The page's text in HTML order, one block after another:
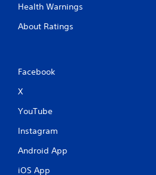
Health Warnings
About Ratings
Facebook
X
YouTube
Instagram
Android App
iOS App